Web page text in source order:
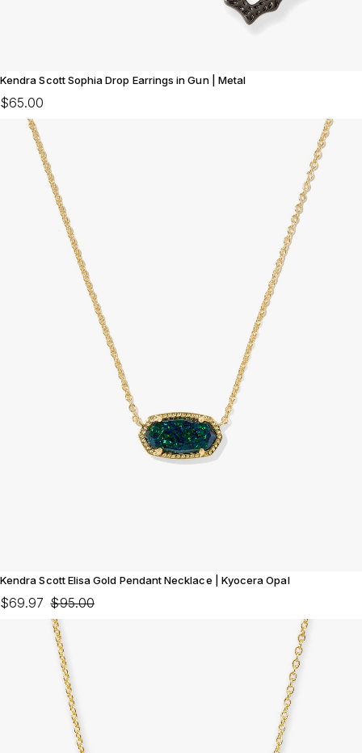
Kendra Scott Sophia Drop Earrings in Gun | Metal
$65.00
Kendra Scott Elisa Gold Pendant Necklace | Kyocera Opal
$69.97 $95.00